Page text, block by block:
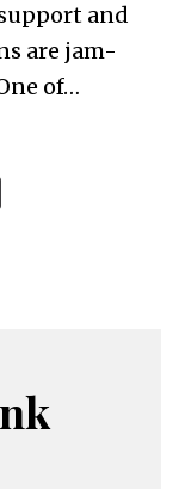
and
are jam-
of…